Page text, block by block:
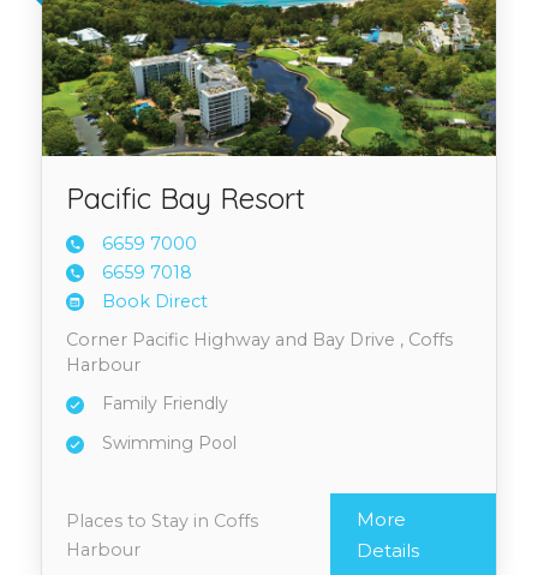
Pacific Bay Resort
6659 7000
6659 7018
Book Direct
Corner Pacific Highway and Bay Drive , Coffs
Harbour
Family Friendly
Swimming Pool
Places to Stay in Coffs
Harbour
More
Details